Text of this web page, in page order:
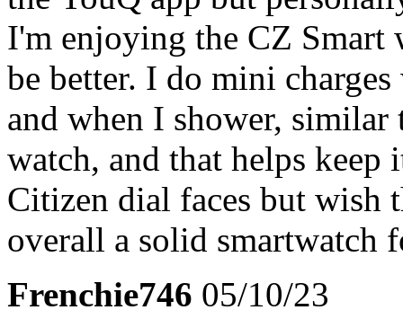
I'm enjoying the CZ
be better. I do mini
and when I shower,
watch, and that helps
Citizen dial faces but wish
overall a solid smartwatch
Frenchie746 05/10/23